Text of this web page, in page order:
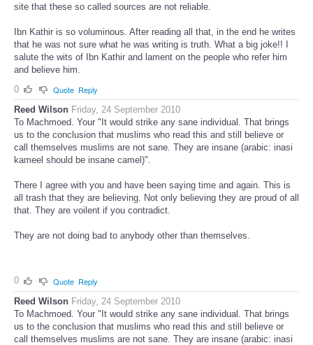
site that these so called sources are not reliable.
Ibn Kathir is so voluminous. After reading all that, in the end he writes
that he was not sure what he was writing is truth. What a big joke!! I
salute the wits of Ibn Kathir and lament on the people who refer him
and believe him.
0
Quote Reply
Reed Wilson Friday, 24 September 2010
To Machmoed. Your "It would strike any sane individual. That brings
us to the conclusion that muslims who read this and still believe or
call themselves muslims are not sane. They are insane (arabic: inasi
kameel should be insane camel)".
There I agree with you and have been saying time and again. This is
all trash that they are believing. Not only believing they are proud of all
that. They are voilent if you contradict.
They are not doing bad to anybody other than themselves.
0 Quote Reply
Reed Wilson Friday, 24 September 2010
To Machmoed. Your "It would strike any sane individual. That brings
us to the conclusion that muslims who read this and still believe or
call themselves muslims are not sane. They are insane (arabic: inasi